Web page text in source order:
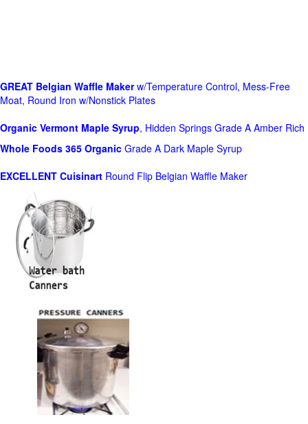
GREAT Belgian Waffle Makerw/Temperature Control, Mess-Free
Moat, Round Iron w/Nonstick Plates
Organic Vermont Maple Syrup, Hidden Springs Grade A Amber Rich
Whole Foods 365 Organic Grade A Dark Maple Syrup
EXCELLENT Cuisinart Round Flip Belgian Waffle Maker